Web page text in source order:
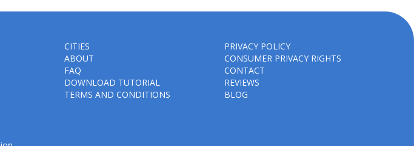
CITIES
ABOUT
FAQ
DOWNLOAD TUTORIAL
TERMS AND CONDITIONS
PRIVACY POLICY
CONSUMER PRIVACY RIGHTS
CONTACT
REVIEWS
BLOG